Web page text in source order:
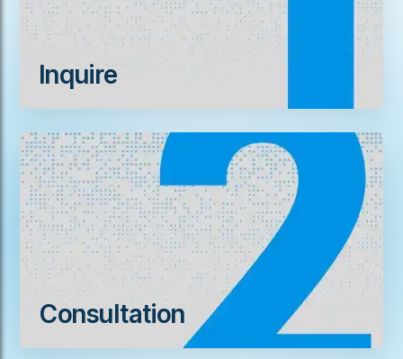
Inquire
Consultation